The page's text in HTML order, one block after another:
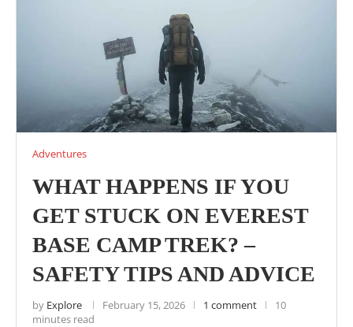
Adventures
WHAT HAPPENS IF YOU
GET STUCK ON EVEREST
BASE CAMP TREK? –
SAFETY TIPS AND ADVICE
by Explore February 15, 2026 1 comment
10
minutes read